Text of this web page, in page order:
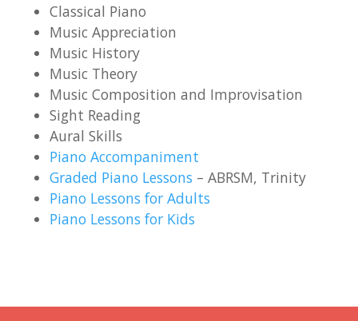
Classical Piano
Music Appreciation
Music History
Music Theory
Music Composition and Improvisation
Sight Reading
Aural Skills
Piano Accompaniment
Graded Piano Lessons – ABRSM, Trinity
Piano Lessons for Adults
Piano Lessons for Kids